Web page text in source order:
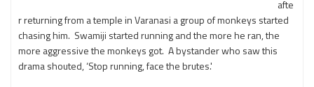
afte
r returning from a temple in Varanasi a group of monkeys started
chasing him. Swamiji started running and the more he ran, the
more aggressive the monkeys got. A bystander who saw this
drama shouted, ‘Stop running, face the brutes.'